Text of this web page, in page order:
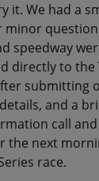
it. We had a
minor
speedway
directly to the
submitting
and a
call
the next
race.